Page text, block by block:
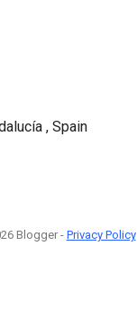
, Spain
Blogger - Privacy Policy